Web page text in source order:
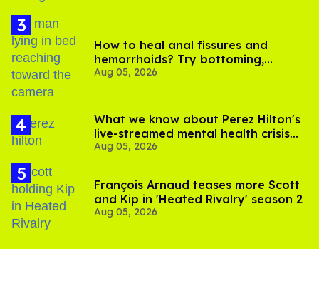
How to heal anal fissures and
hemorrhoids? Try bottoming,
experts say
Aug 05, 2026
What we know about Perez Hilton's
live-streamed mental health crisis—
and TikTok's response
Aug 05, 2026
François Arnaud teases more Scott
and Kip in 'Heated Rivalry' season 2
Aug 05, 2026